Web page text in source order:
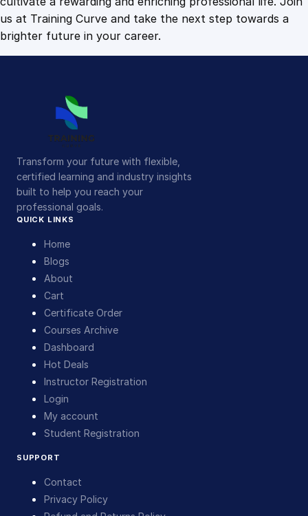
us at Training Curve and take the next step towards a
brighter future in your career.
Transform your future with flexible,
certified learning and industry insights
built to help you reach your
professional goals.
QUICK LINKS
Home
Blogs
About
Cart
Certificate Order
Courses Archive
Dashboard
Hot Deals
Instructor Registration
Login
My account
Student Registration
SUPPORT
Contact
Privacy Policy